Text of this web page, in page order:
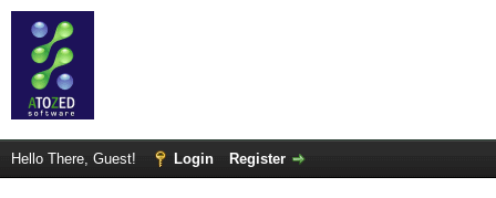
Hello There, Guest! Login Register